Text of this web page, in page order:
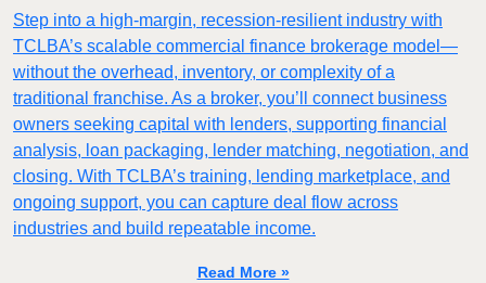
Step into a high-margin, recession-resilient industry with
TCLBA’s scalable commercial finance brokerage model—
without the overhead, inventory, or complexity of a
traditional franchise. As a broker, you’ll connect business
owners seeking capital with lenders, supporting financial
analysis, loan packaging, lender matching, negotiation, and
closing. With TCLBA’s training, lending marketplace, and
ongoing support, you can capture deal flow across
industries and build repeatable income.
Read More »